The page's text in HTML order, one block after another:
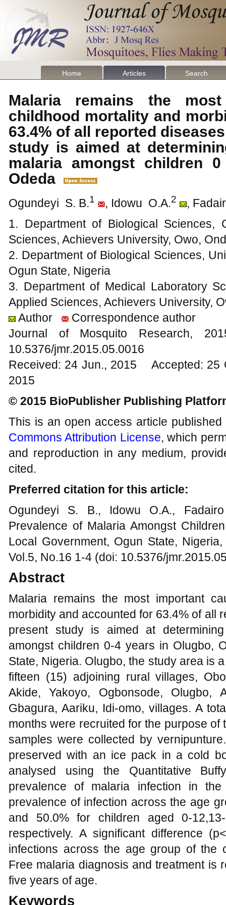
Home Articles Search
Malaria remains the
childhood mortality and
63.4% of all reported
study is aimed at
malaria amongst children
Odeda
Ogundeyi S. B.1 , Idowu O.A.2
,
1. Department of Biological Sciences,
Sciences, Achievers University, Owo,
2. Department of Biological Sciences,
Ogun State, Nigeria
3. Department of Medical Laboratory
Applied Sciences, Achievers University,
Author
Correspondence author
Journal of Mosquito
10.5376/jmr.2015.05.0016
Received: 24 Jun., 2015 Accepted:
2015
© 2015 BioPublisher Publishing
This is an open access article
Commons Attribution License, which
and reproduction in any medium,
cited.
Preferred citation for this article:
Ogundeyi S. B., Idowu O.A.,
Prevalence of Malaria Amongst
Local Government, Ogun State,
Vol.5, No.16 1-4 (doi: 10.5376/
Abstract
Malaria remains the most important
morbidity and accounted for 63.4% of all
present study is aimed at
amongst children 0-4 years in Olugbo,
State, Nigeria. Olugbo, the study area is
fifteen (15) adjoining rural villages,
Akide, Yakoyo, Ogbonsode, Olugbo,
Gbagura, Aariku, Idi-omo, villages. A
months were recruited for the purpose of
samples were collected by
preserved with an ice pack in a cold
analysed using the Quantitative
prevalence of malaria infection in
prevalence of infection across the age
and 50.0% for children aged 0-
respectively. A significant difference
infections across the age group of the
Free malaria diagnosis and treatment is
five years of age.
Keywords